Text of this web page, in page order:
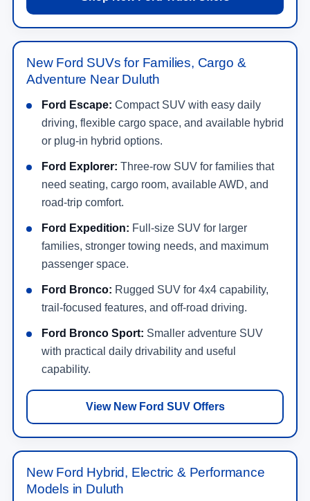
New Ford SUVs for Families, Cargo &
Adventure Near Duluth
Ford Escape: Compact SUV with easy daily
driving, flexible cargo space, and available hybrid
or plug-in hybrid options.
Ford Explorer: Three-row SUV for families that
need seating, cargo room, available AWD, and
road-trip comfort.
Ford Expedition: Full-size SUV for larger
families, stronger towing needs, and maximum
passenger space.
Ford Bronco: Rugged SUV for 4x4 capability,
trail-focused features, and off-road driving.
Ford Bronco Sport: Smaller adventure SUV
with practical daily drivability and useful
capability.
View New Ford SUV Offers
New Ford Hybrid, Electric & Performance
Models in Duluth